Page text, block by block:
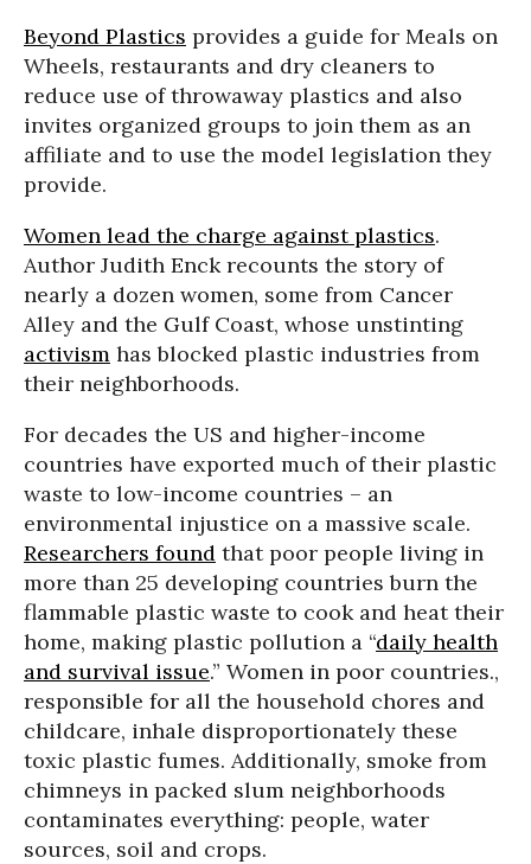
Beyond Plastics provides a guide for Meals on
Wheels, restaurants and dry cleaners to
reduce use of throwaway plastics and also
invites organized groups to join them as an
affiliate and to use the model legislation they
provide.
Women lead the charge against plastics.
Author Judith Enck recounts the story of
nearly a dozen women, some from Cancer
Alley and the Gulf Coast, whose unstinting
activism has blocked plastic industries from
their neighborhoods.
For decades the US and higher-income
countries have exported much of their plastic
waste to low-income countries – an
environmental injustice on a massive scale.
Researchers found that poor people living in
more than 25 developing countries burn the
flammable plastic waste to cook and heat their
home, making plastic pollution a “daily health
and survival issue.” Women in poor countries.,
responsible for all the household chores and
childcare, inhale disproportionately these
toxic plastic fumes. Additionally, smoke from
chimneys in packed slum neighborhoods
contaminates everything: people, water
sources, soil and crops.